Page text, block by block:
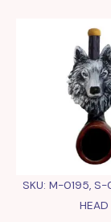
SKU: M-0195, S-
HEAD